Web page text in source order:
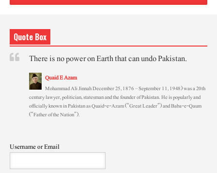
Quote Box
There is no power on Earth that can undo Pakistan.
Quaid E Azam
Mohammad Ali Jinnah December 25, 1876 – September 11, 1948) was a 20th
century lawyer, politician, statesman and the founder of Pakistan. He is popularly and
officially known in Pakistan as Quaid-e-Azam (“Great Leader”) and Baba-e-Qaum
(“Father of the Nation”).
Username or Email